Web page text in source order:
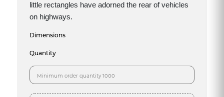
little rectangles have adorned the rear of vehicles
on highways.
Dimensions
Quantity